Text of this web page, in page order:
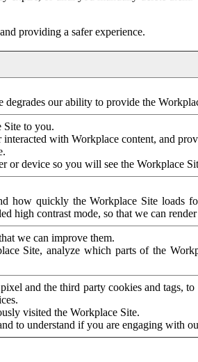
providing a safer experience.
our ability to provide the
Site to you.
with Workplace content, and
or device so you will see the Workplace
how quickly the Workplace Site loads
high contrast mode, so that we can
we can improve them.
Site, analyze which parts of the
and the third party cookies and tags,
visited the Workplace Site.
to understand if you are engaging with